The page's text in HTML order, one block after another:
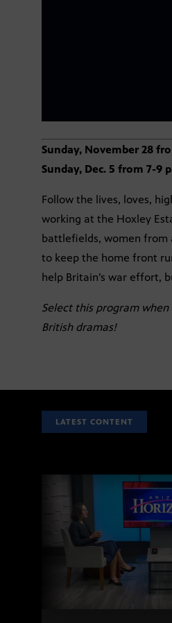
Sunday, November 28
Sunday, Dec. 5 from 7-9
Follow the lives, loves,
working at the Hoxley
battlefields, women
to keep the home front
help Britain’s war effort,
Select this program when
British dramas!
LATEST CONTENT